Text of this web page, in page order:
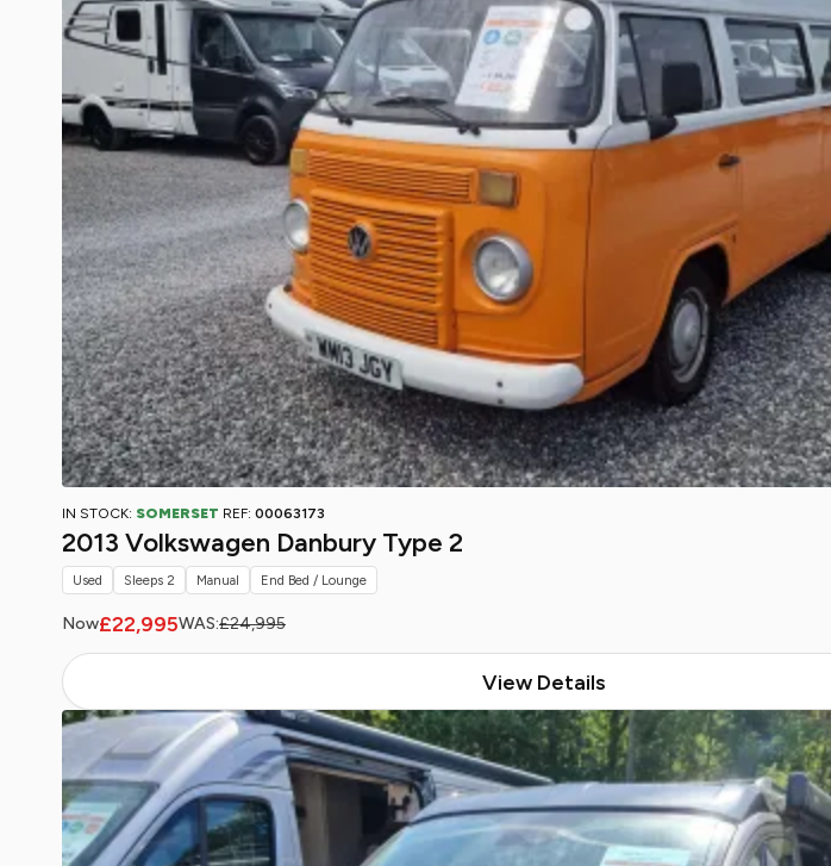
IN STOCK: SOMERSET REF: 00063173
2013 Volkswagen Danbury Type 2
Now£22,995WAS:£24,995
View Details
Used Sleeps 2 Manual End Bed / Lounge